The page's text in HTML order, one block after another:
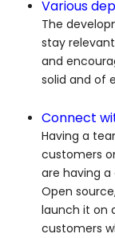
Various
The
stay
and
solid and of
Connect
Having a
customers
are having
Open
launch it on
customers